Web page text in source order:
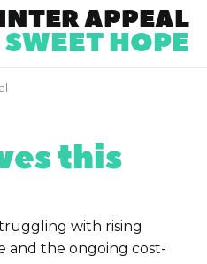
APPEAL
HOPE
this
with rising
and the ongoing cost-